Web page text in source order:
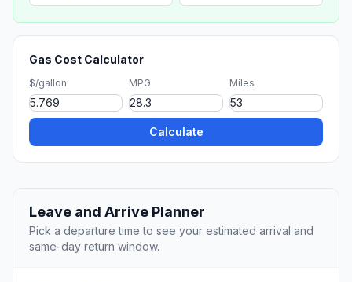
Gas Cost Calculator
$/gallon MPG Miles
Calculate
Leave and Arrive Planner
Pick a departure time to see your estimated arrival and
same-day return window.